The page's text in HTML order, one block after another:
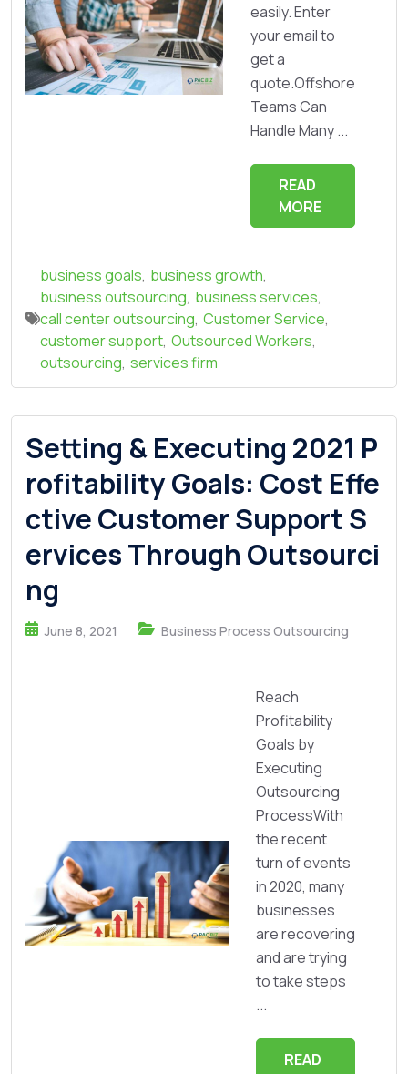
easily. Enter
your email to
get a
quote.Offshore
Teams Can
Handle Many ...
READ
MORE
business goals, business growth,
business outsourcing, business services,
call center outsourcing, Customer Service,
customer support, Outsourced Workers,
outsourcing, services firm
Setting & Executing 2021 P
rofitability Goals: Cost Effe
ctive Customer Support S
ervices Through Outsourci
ng
June 8, 2021 Business Process Outsourcing
Reach
Profitability
Goals by
Executing
Outsourcing
ProcessWith
the recent
turn of events
in 2020, many
businesses
are recovering
and are trying
to take steps
...
READ